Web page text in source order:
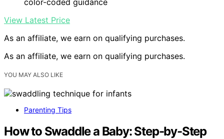
View Latest Price
As an affiliate, we earn on qualifying purchases.
As an affiliate, we earn on qualifying purchases.
YOU MAY ALSO LIKE
Parenting Tips
How to Swaddle a Baby: Step-by-Step